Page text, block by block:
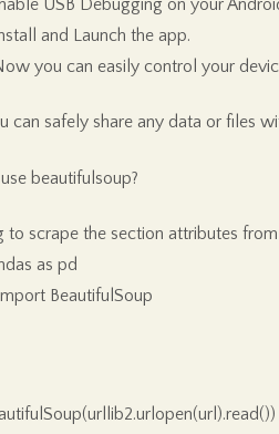
and Launch the app.
you can easily control your
can safely share any data or files
beautifulsoup?
to scrape the section attributes
as pd
BeautifulSoup